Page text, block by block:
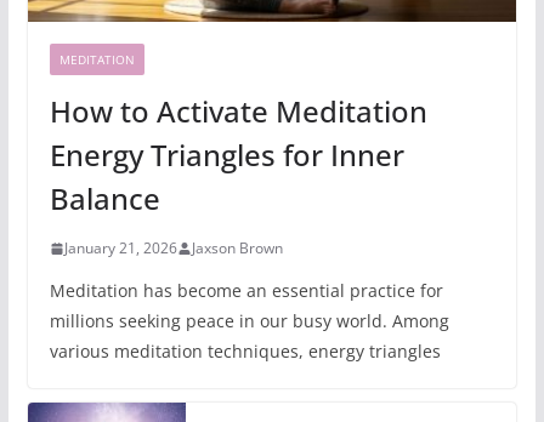
MEDITATION
How to Activate Meditation
Energy Triangles for Inner
Balance
January 21, 2026 Jaxson Brown
Meditation has become an essential practice for
millions seeking peace in our busy world. Among
various meditation techniques, energy triangles